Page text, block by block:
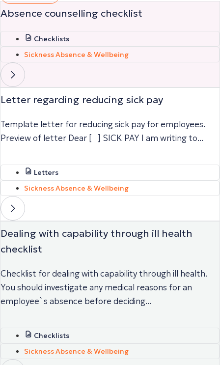
Absence counselling checklist
Checklists
Sickness Absence & Wellbeing
Letter regarding reducing sick pay
Template letter for reducing sick pay for employees.
Preview of letter Dear [ ] SICK PAY I am writing to...
Letters
Sickness Absence & Wellbeing
Dealing with capability through ill health
checklist
Checklist for dealing with capability through ill health.
You should investigate any medical reasons for an
employee`s absence before deciding...
Checklists
Sickness Absence & Wellbeing